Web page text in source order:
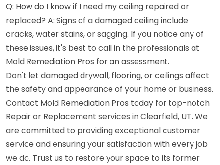
Q: How do I know if I need my ceiling repaired or
replaced? A: Signs of a damaged ceiling include
cracks, water stains, or sagging. If you notice any of
these issues, it's best to call in the professionals at
Mold Remediation Pros for an assessment.
Don't let damaged drywall, flooring, or ceilings affect
the safety and appearance of your home or business.
Contact Mold Remediation Pros today for top-notch
Repair or Replacement services in Clearfield, UT. We
are committed to providing exceptional customer
service and ensuring your satisfaction with every job
we do. Trust us to restore your space to its former